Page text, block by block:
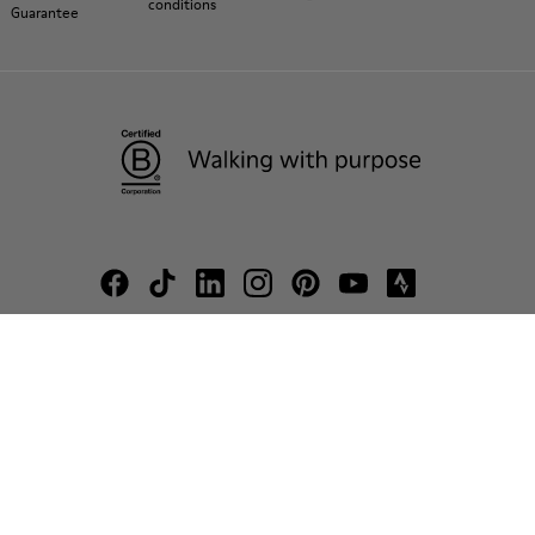
Guarantee
conditions